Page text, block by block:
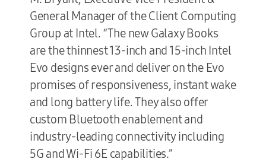
General Manager of the Client Computing
Group at Intel. “The new Galaxy Books
are the thinnest 13-inch and 15-inch Intel
Evo designs ever and deliver on the Evo
promises of responsiveness, instant wake
and long battery life. They also offer
custom Bluetooth enablement and
industry-leading connectivity including
5G and Wi-Fi 6E capabilities.”